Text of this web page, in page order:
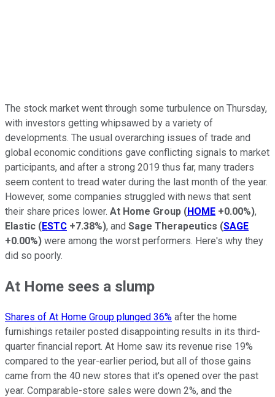
The stock market went through some turbulence on Thursday,
with investors getting whipsawed by a variety of
developments. The usual overarching issues of trade and
global economic conditions gave conflicting signals to market
participants, and after a strong 2019 thus far, many traders
seem content to tread water during the last month of the year.
However, some companies struggled with news that sent
their share prices lower. At Home Group (HOME +0.00%),
Elastic (ESTC +7.38%), and Sage Therapeutics (SAGE
+0.00%) were among the worst performers. Here's why they
did so poorly.
At Home sees a slump
Shares of At Home Group plunged 36% after the home
furnishings retailer posted disappointing results in its third-
quarter financial report. At Home saw its revenue rise 19%
compared to the year-earlier period, but all of those gains
came from the 40 new stores that it's opened over the past
year. Comparable-store sales were down 2%, and the